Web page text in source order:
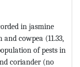
in jasmine
cowpea (11.33,
of pests in
coriander (no